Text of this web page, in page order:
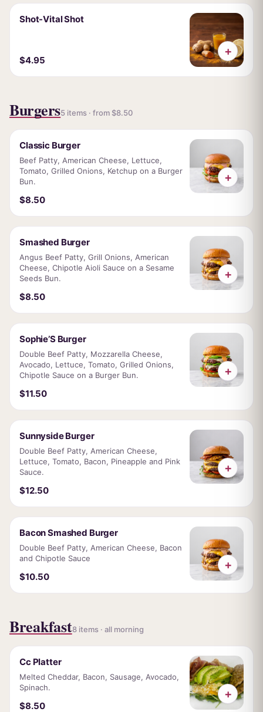
Shot-Vital Shot
$4.95
+
Burgers5 items · from $8.50
Classic Burger
Beef Patty, American Cheese, Lettuce,
Tomato, Grilled Onions, Ketchup on a Burger
Bun.
$8.50
+
Smashed Burger
Angus Beef Patty, Grill Onions, American
Cheese, Chipotle Aioli Sauce on a Sesame
Seeds Bun.
$8.50
+
Sophie’S Burger
Double Beef Patty, Mozzarella Cheese,
Avocado, Lettuce, Tomato, Grilled Onions,
Chipotle Sauce on a Burger Bun.
$11.50
+
Sunnyside Burger
Double Beef Patty, American Cheese,
Lettuce, Tomato, Bacon, Pineapple and Pink
Sauce.
$12.50
+
Bacon Smashed Burger
Double Beef Patty, American Cheese, Bacon
and Chipotle Sauce
$10.50
+
Breakfast8 items · all morning
Cc Platter
Melted Cheddar, Bacon, Sausage, Avocado,
Spinach.
$8.50
+